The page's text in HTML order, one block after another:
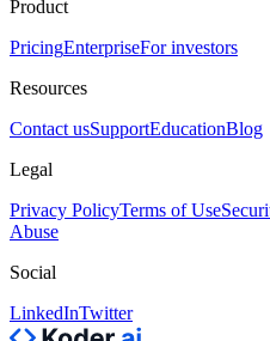
Product
PricingEnterpriseFor investors
Resources
Contact usSupportEducationBlog
Legal
Privacy PolicyTerms of Use
Abuse
Social
LinkedInTwitter